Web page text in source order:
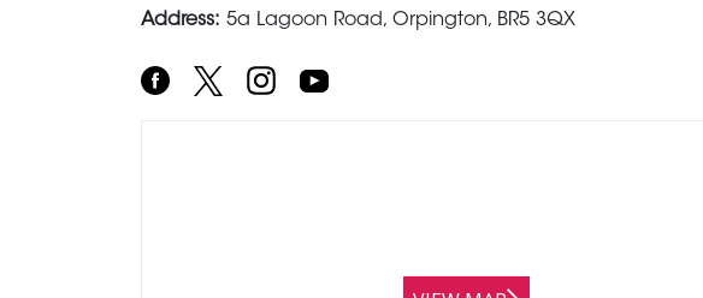
Address: 5a Lagoon Road, Orpington, BR5 3QX